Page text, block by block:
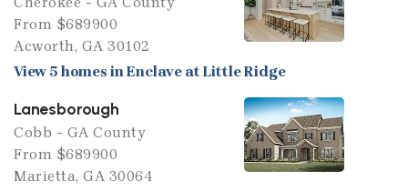
From $689900
Acworth, GA 30102
View 5 homes in Enclave at Little Ridge
Lanesborough
Cobb - GA County
From $689900
Marietta, GA 30064